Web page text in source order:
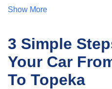
Show More
3 Simple
Your Car
To Topeka